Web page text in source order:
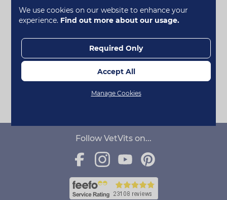
£15.99 £7.99
Add To Basket
£19.99
Add To Basket
Page 1 of 1
Follow VetVits on...
We use cookies on our website to enhance your
experience. Find out more about our usage.
Required Only
Accept All
Manage Cookies